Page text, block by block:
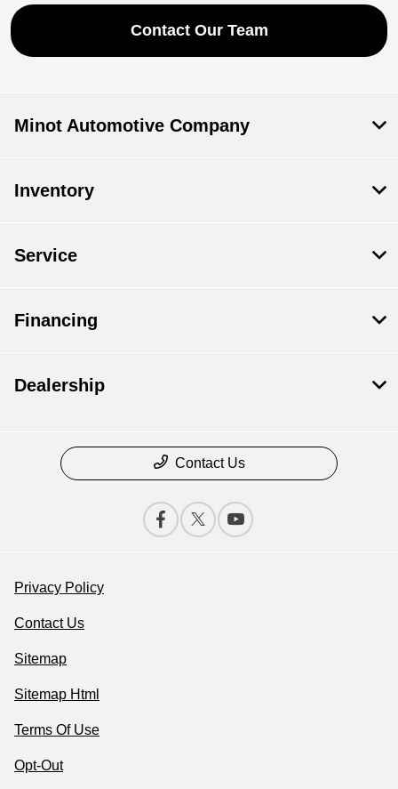
Contact Our Team
Minot Automotive Company
Inventory
Service
Financing
Dealership
Contact Us
Privacy Policy
Contact Us
Sitemap
Sitemap Html
Terms Of Use
Opt-Out